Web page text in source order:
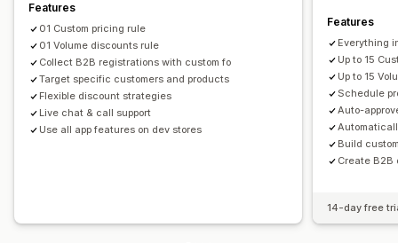
Features
01 Custom pricing rule
01 Volume discounts rule
Collect B2B registrations with custom fo
Target specific customers and products
Flexible discount strategies
Live chat & call support
Use all app features on dev stores
Features
Everything
Up to 15
Up to 15
Schedule
Auto-
Build
Create B2B
14-day free